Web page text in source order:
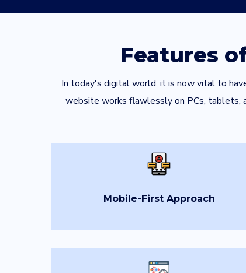
Features
In today's digital world, it is now vital to
website works flawlessly on PCs, tablets,
Mobile-First Approach